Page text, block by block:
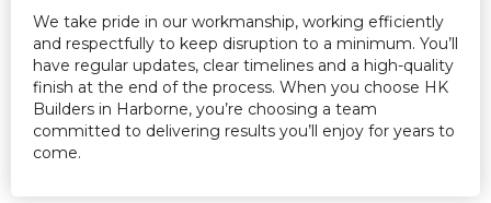
We take pride in our workmanship, working efficiently
and respectfully to keep disruption to a minimum. You’ll
have regular updates, clear timelines and a high-quality
finish at the end of the process. When you choose HK
Builders in Harborne, you’re choosing a team
committed to delivering results you’ll enjoy for years to
come.